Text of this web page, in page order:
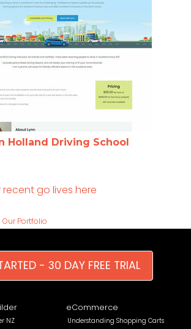
Holland Driving School
go lives here
Our Portfolio
- 30 DAY FREE TRIAL
NZ
eCommerce
Understanding Shopping Carts